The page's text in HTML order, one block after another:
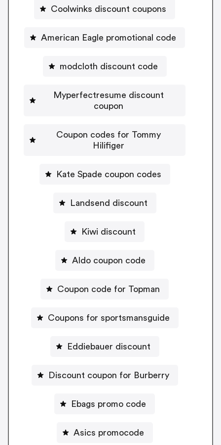
Coolwinks discount coupons
American Eagle promotional code
modcloth discount code
Myperfectresume discount
coupon
Coupon codes for Tommy
Hilifiger
Kate Spade coupon codes
Landsend discount
Kiwi discount
Aldo coupon code
Coupon code for Topman
Coupons for sportsmansguide
Eddiebauer discount
Discount coupon for Burberry
Ebags promo code
Asics promocode